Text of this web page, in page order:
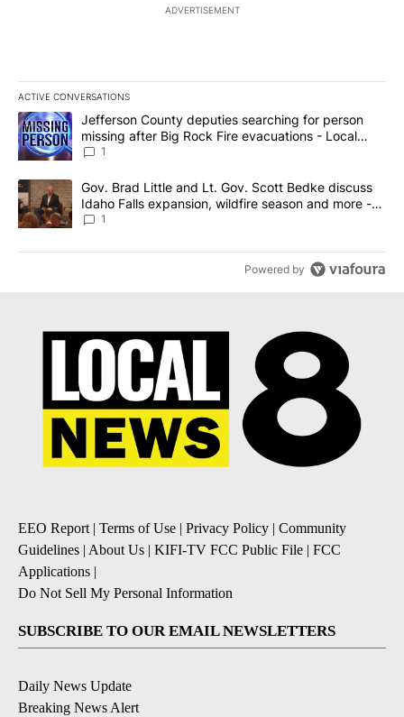
ADVERTISEMENT
ACTIVE CONVERSATIONS
The following is a list of the most commented articles in the last
A trending article titled "Jefferson County deputies searching
Jefferson County deputies searching for person
missing after Big Rock Fire evacuations - Local
News 8
1
A trending article titled "Gov. Brad Little and Lt. Gov. Scott
Gov. Brad Little and Lt. Gov. Scott Bedke discuss
Idaho Falls expansion, wildfire season and more -
Local News 8
1
Powered by
EEO Report| Terms of Use | Privacy Policy | Community
Guidelines | About Us | KIFI-TV FCC Public File | FCC
Applications |
Do Not Sell My Personal Information
SUBSCRIBE TO OUR EMAIL NEWSLETTERS
Daily News Update
Breaking News Alert